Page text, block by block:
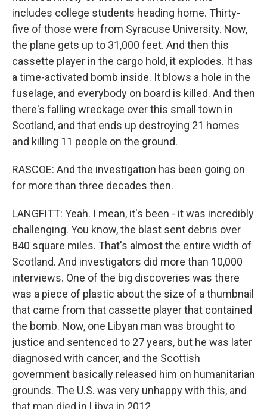
includes college students heading home. Thirty-
five of those were from Syracuse University. Now,
the plane gets up to 31,000 feet. And then this
cassette player in the cargo hold, it explodes. It has
a time-activated bomb inside. It blows a hole in the
fuselage, and everybody on board is killed. And then
there's falling wreckage over this small town in
Scotland, and that ends up destroying 21 homes
and killing 11 people on the ground.
RASCOE: And the investigation has been going on
for more than three decades then.
LANGFITT: Yeah. I mean, it's been - it was incredibly
challenging. You know, the blast sent debris over
840 square miles. That's almost the entire width of
Scotland. And investigators did more than 10,000
interviews. One of the big discoveries was there
was a piece of plastic about the size of a thumbnail
that came from that cassette player that contained
the bomb. Now, one Libyan man was brought to
justice and sentenced to 27 years, but he was later
diagnosed with cancer, and the Scottish
government basically released him on humanitarian
grounds. The U.S. was very unhappy with this, and
that man died in Libya in 2012.